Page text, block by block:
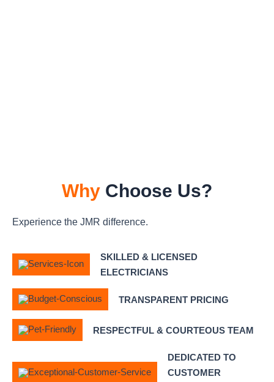
Why Choose Us?
Experience the JMR difference.
SKILLED & LICENSED
ELECTRICIANS
TRANSPARENT PRICING
RESPECTFUL & COURTEOUS TEAM
DEDICATED TO
CUSTOMER